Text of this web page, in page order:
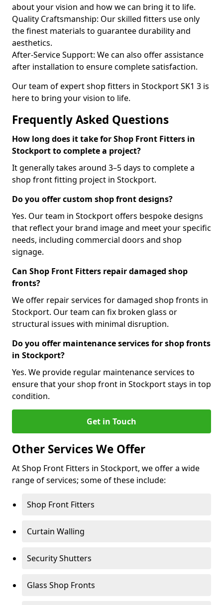
about your vision and how we can bring it to life.
Quality Craftsmanship: Our skilled fitters use only
the finest materials to guarantee durability and
aesthetics.
After-Service Support: We can also offer assistance
after installation to ensure complete satisfaction.
Our team of expert shop fitters in Stockport SK1 3 is
here to bring your vision to life.
Frequently Asked Questions
How long does it take for Shop Front Fitters in
Stockport to complete a project?
It generally takes around 3–5 days to complete a
shop front fitting project in Stockport.
Do you offer custom shop front designs?
Yes. Our team in Stockport offers bespoke designs
that reflect your brand image and meet your specific
needs, including commercial doors and shop
signage.
Can Shop Front Fitters repair damaged shop
fronts?
We offer repair services for damaged shop fronts in
Stockport. Our team can fix broken glass or
structural issues with minimal disruption.
Do you offer maintenance services for shop fronts
in Stockport?
Yes. We provide regular maintenance services to
ensure that your shop front in Stockport stays in top
condition.
Get in Touch
Other Services We Offer
At Shop Front Fitters in Stockport, we offer a wide
range of services; some of these include:
Shop Front Fitters
Curtain Walling
Security Shutters
Glass Shop Fronts